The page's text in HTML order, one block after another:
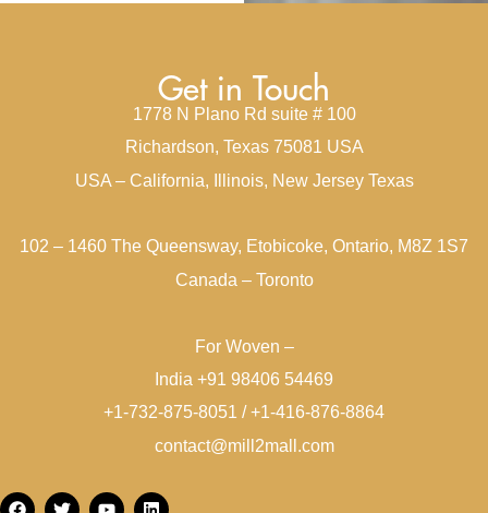
Get in Touch
1778 N Plano Rd suite # 100
Richardson, Texas 75081 USA
USA – California, Illinois, New Jersey Texas
102 – 1460 The Queensway, Etobicoke, Ontario, M8Z 1S7
Canada – Toronto
For Woven –
India +91 98406 54469
+1-732-875-8051 / +1-416-876-8864
contact@mill2mall.com